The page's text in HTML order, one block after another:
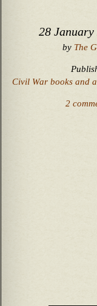
28 January
by The
Civil War books and
2